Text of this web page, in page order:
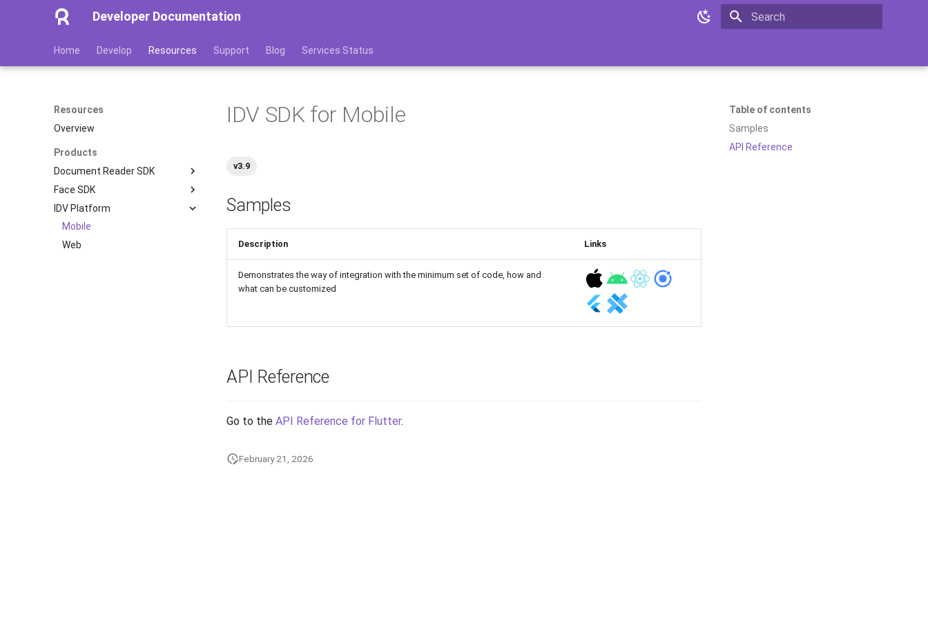
Developer Documentation
Home Develop Resources Support Blog Services Status
Resources
Overview
Products
Document Reader SDK
Mobile
Server
Desktop
OpenAPI & Clients
Face SDK
Mobile
Web
IDV Platform
Mobile
Web
Table of contents
Samples
API Reference
IDV SDK for Mobile
v3.9
Samples
Description Links
Demonstrates the way of integration with the minimum set of code, how and
what can be customized
API Reference
Go to the API Reference for Flutter.
February 21, 2026